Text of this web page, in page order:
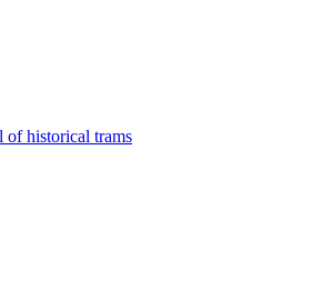
of historical trams